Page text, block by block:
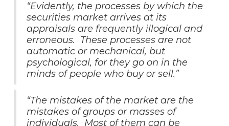
“Evidently, the processes by which the
securities market arrives at its
appraisals are frequently illogical and
erroneous. These processes are not
automatic or mechanical, but
psychological, for they go on in the
minds of people who buy or sell.”
“The mistakes of the market are the
mistakes of groups or masses of
individuals. Most of them can be